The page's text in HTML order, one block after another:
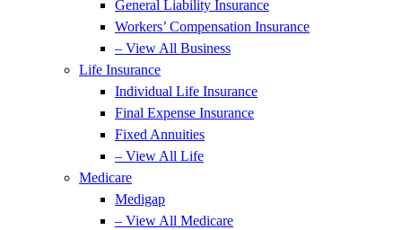
General Liability Insurance
Workers’ Compensation Insurance
– View All Business
Life Insurance
Individual Life Insurance
Final Expense Insurance
Fixed Annuities
– View All Life
Medicare
Medigap
– View All Medicare